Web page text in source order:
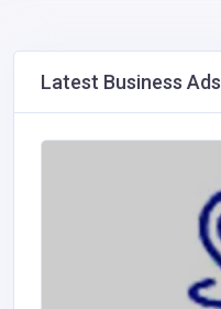
Latest Business Ads